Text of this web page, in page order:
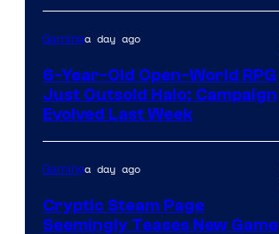
Gaminga day ago
6-Year-Old Open-World RPG
Just Outsold Halo: Campaign
Evolved Last Week
Gaminga day ago
Cryptic Steam Page
Seemingly Teases New Game